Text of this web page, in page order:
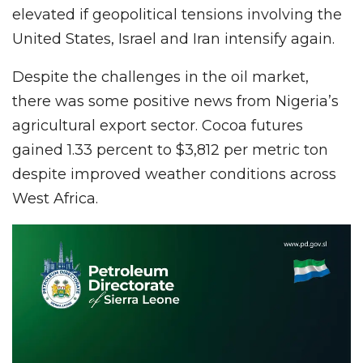
elevated if geopolitical tensions involving the
United States, Israel and Iran intensify again.
Despite the challenges in the oil market,
there was some positive news from Nigeria’s
agricultural export sector. Cocoa futures
gained 1.33 percent to $3,812 per metric ton
despite improved weather conditions across
West Africa.